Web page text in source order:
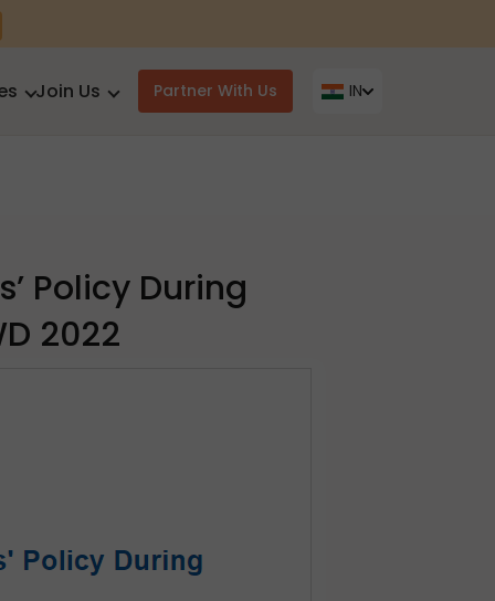
Join Us Partner With Us IN
Policy During
2022